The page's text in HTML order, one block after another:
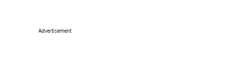
Advertisement